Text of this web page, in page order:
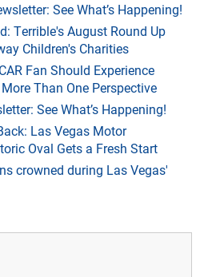
See What’s Happening!
Terrible's August Round Up
Children's Charities
Fan Should Experience
Than One Perspective
See What’s Happening!
Las Vegas Motor
Oval Gets a Fresh Start
crowned during Las Vegas'